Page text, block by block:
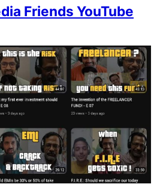
Friends YouTube